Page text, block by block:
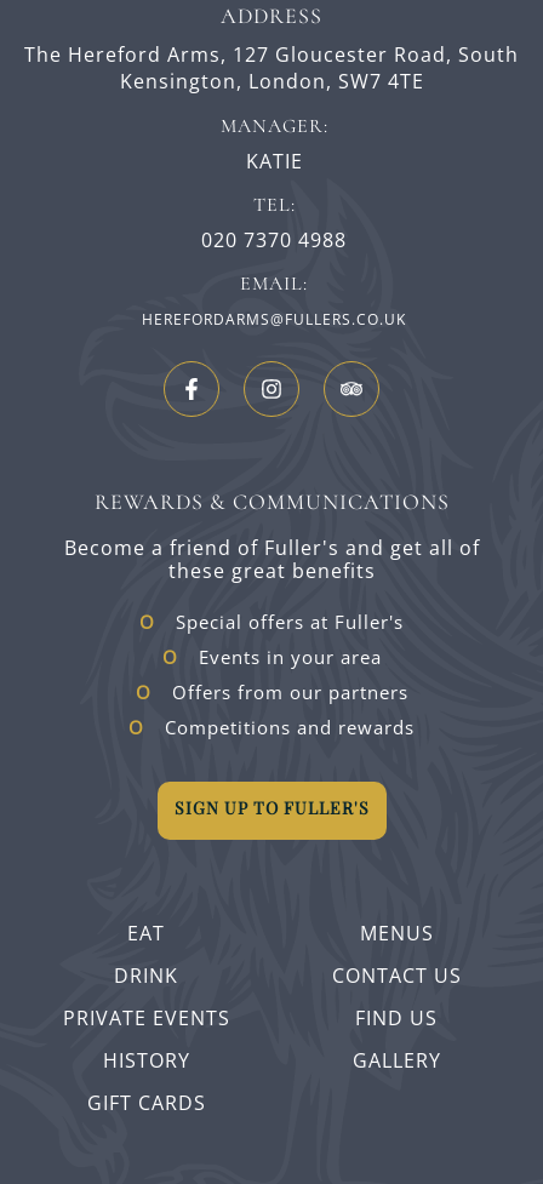
EAT
DRINK
PRIVATE EVENTS
HISTORY
GIFT CARDS
MENUS
CONTACT US
FIND US
GALLERY
ADDRESS
The Hereford Arms, 127 Gloucester Road, South
Kensington, London, SW7 4TE
MANAGER:
KATIE
TEL:
020 7370 4988
EMAIL:
HEREFORDARMS@FULLERS.CO.UK
REWARDS & COMMUNICATIONS
Become a friend of Fuller's and get all of
these great benefits
Special offers at Fuller's
Events in your area
Offers from our partners
Competitions and rewards
SIGN UP TO FULLER'S